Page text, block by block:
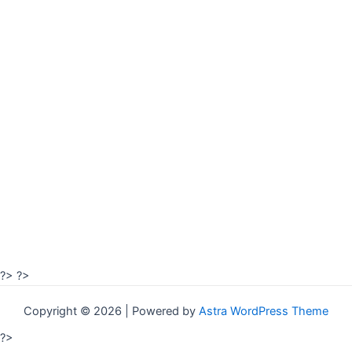
?> ?>
Copyright © 2026 | Powered by Astra WordPress Theme
?>